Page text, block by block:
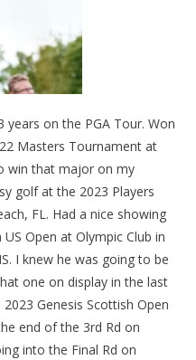
years on the PGA Tour. Won
Masters Tournament at
win that major on my
golf at the 2023 Players
FL. Had a nice showing
Open at Olympic Club in
I knew he was going to be
one on display in the last
Genesis Scottish Open
end of the 3rd Rd on
into the Final Rd on